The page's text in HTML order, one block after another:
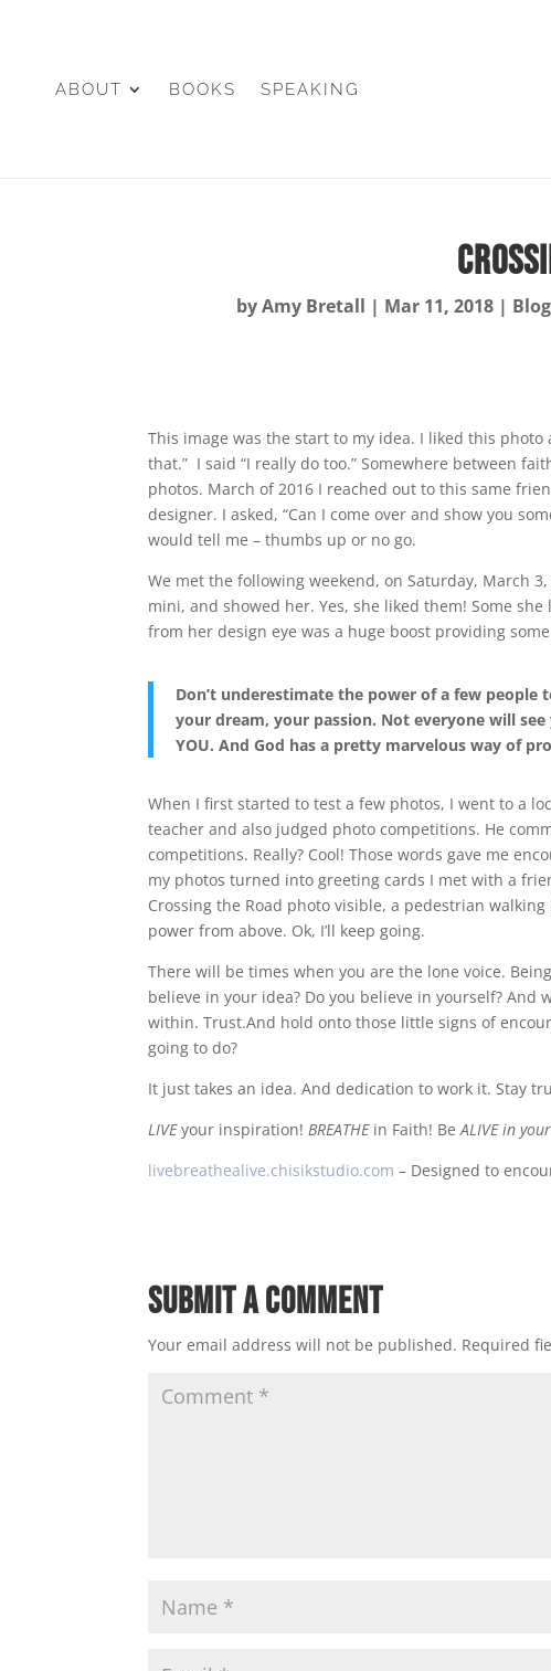
ABOUT BOOKS SPEAKING
byAmy Bretall | Mar 11, 2018 | Blog
This image was the start to my idea. I liked this
that.” I said “I really do too.” Somewhere between
photos. March of 2016 I reached out to this same
designer. I asked, “Can I come over and show you
would tell me – thumbs up or no go.
We met the following weekend, on Saturday, March
mini, and showed her. Yes, she liked them! Some
from her design eye was a huge boost providing
Don’t underestimate the power of a few
your dream, your passion. Not everyone will
YOU. And God has a pretty marvelous way of
When I first started to test a few photos, I went to a
teacher and also judged photo competitions. He
competitions. Really? Cool! Those words gave me
my photos turned into greeting cards I met with a
Crossing the Road photo visible, a pedestrian
power from above. Ok, I’ll keep going.
There will be times when you are the lone voice.
believe in your idea? Do you believe in yourself?
within. Trust.And hold onto those little signs of
going to do?
It just takes an idea. And dedication to work it. Stay
LIVEyour inspiration!BREATHEin Faith! BeALIVE in
livebreathealive.chisikstudio.com – Designed to
Submit a Comment
Your email address will not be published. Required